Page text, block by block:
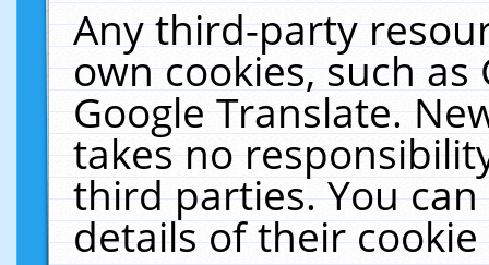
Any third-party
own cookies, such
Google Translate.
takes no
third parties. You
details of their